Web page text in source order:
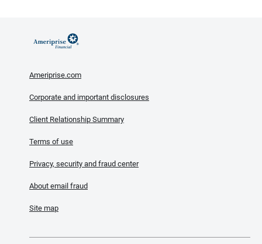
Ameriprise.com
Corporate and important disclosures
Client Relationship Summary
Terms of use
Privacy, security and fraud center
About email fraud
Site map